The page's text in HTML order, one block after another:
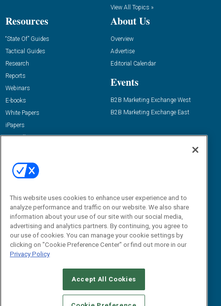
View All Topics »
Resources
“State Of” Guides
Tactical Guides
Research
Reports
Webinars
E-books
White Papers
iPapers
View All Resources »
About Us
Overview
Advertise
Editorial Calendar
Events
B2B Marketing Exchange West
B2B Marketing Exchange East
Email:
dgrprograms@demandgenreport.com
CAREERS AUTHORIZED SERVICE PROVIDERS
STANDARDS OF CONDUCT
YOUR PRIVACY CHOICES
This website uses cookies to enhance user experience and to
analyze performance and traffic on our website. We also share
information about your use of our site with our social media,
advertising and analytics partners. By continuing, you agree to
our use of cookies. You can manage your cookie settings by
clicking on "Cookie Preference Center" or find out more in our
Privacy Policy
Accept All Cookies